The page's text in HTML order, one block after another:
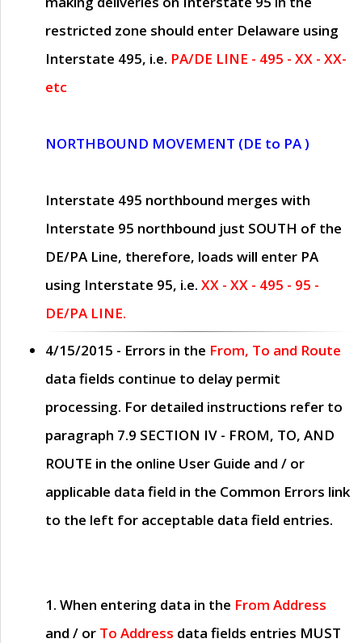
restricted zone should enter Delaware using
Interstate 495, i.e. PA/DE LINE - 495 - XX - XX-
etc
NORTHBOUND MOVEMENT (DE to PA )
Interstate 495 northbound merges with
Interstate 95 northbound just SOUTH of the
DE/PA Line, therefore, loads will enter PA
using Interstate 95, i.e. XX - XX - 495 - 95 -
DE/PA LINE.
4/15/2015 - Errors in the From, To and Route
data fields continue to delay permit
processing. For detailed instructions refer to
paragraph 7.9 SECTION IV - FROM, TO, AND
ROUTE in the online User Guide and / or
applicable data field in the Common Errors link
to the left for acceptable data field entries.
1. When entering data in the From Address
and / or To Address data fields entries MUST